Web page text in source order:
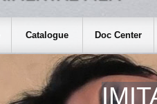
Catalogue Doc Center